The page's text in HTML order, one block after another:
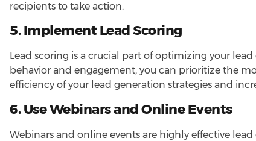
recipients to take action.
5. Implement Lead Scoring
Lead scoring is a crucial part of optimizing your
behavior and engagement, you can prioritize the
efficiency of your lead generation strategies and
6. Use Webinars and Online Events
Webinars and online events are highly effective